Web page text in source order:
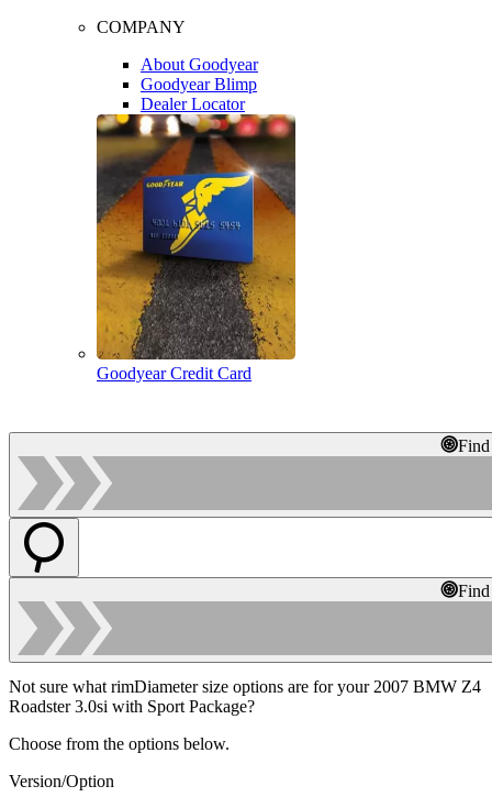
COMPANY
About Goodyear
Goodyear Blimp
Dealer Locator
Goodyear Credit Card
Not sure what rimDiameter size options are for your 2007 BMW Z4
Roadster 3.0si with Sport Package?
Choose from the options below.
Version/Option